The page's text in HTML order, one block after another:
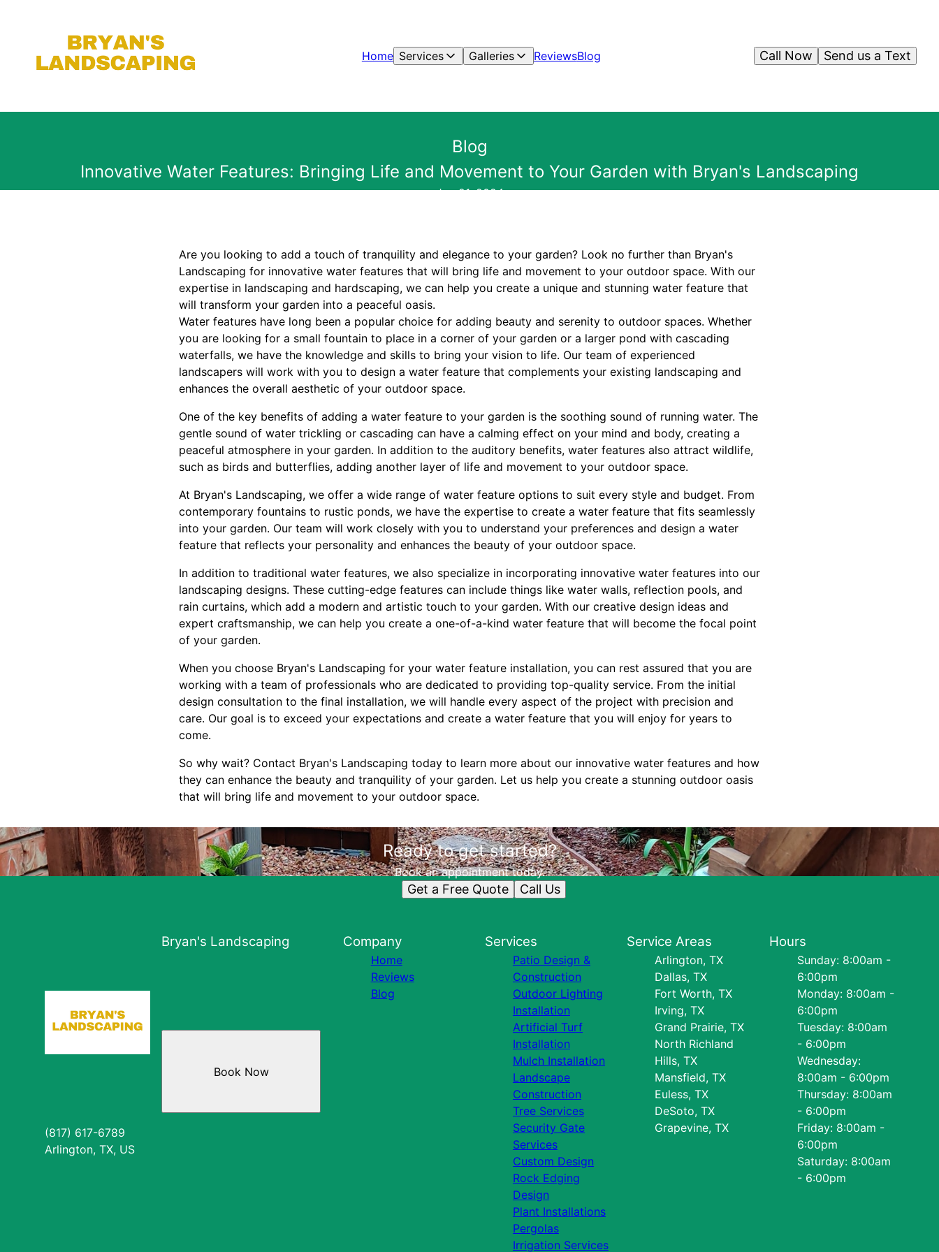
Home Services Galleries ReviewsBlog Send us a Text
Call Now
Blog
Innovative Water Features: Bringing Life and Movement to Your Garden with Bryan's Landscaping
Jun 21, 2024
Are you looking to add a touch of tranquility and elegance to your garden? Look no further than Bryan's
Landscaping for innovative water features that will bring life and movement to your outdoor space. With our
expertise in landscaping and hardscaping, we can help you create a unique and stunning water feature that
will transform your garden into a peaceful oasis.
Water features have long been a popular choice for adding beauty and serenity to outdoor spaces. Whether
you are looking for a small fountain to place in a corner of your garden or a larger pond with cascading
waterfalls, we have the knowledge and skills to bring your vision to life. Our team of experienced
landscapers will work with you to design a water feature that complements your existing landscaping and
enhances the overall aesthetic of your outdoor space.
One of the key benefits of adding a water feature to your garden is the soothing sound of running water. The
gentle sound of water trickling or cascading can have a calming effect on your mind and body, creating a
peaceful atmosphere in your garden. In addition to the auditory benefits, water features also attract wildlife,
such as birds and butterflies, adding another layer of life and movement to your outdoor space.
At Bryan's Landscaping, we offer a wide range of water feature options to suit every style and budget. From
contemporary fountains to rustic ponds, we have the expertise to create a water feature that fits seamlessly
into your garden. Our team will work closely with you to understand your preferences and design a water
feature that reflects your personality and enhances the beauty of your outdoor space.
In addition to traditional water features, we also specialize in incorporating innovative water features into our
landscaping designs. These cutting-edge features can include things like water walls, reflection pools, and
rain curtains, which add a modern and artistic touch to your garden. With our creative design ideas and
expert craftsmanship, we can help you create a one-of-a-kind water feature that will become the focal point
of your garden.
When you choose Bryan's Landscaping for your water feature installation, you can rest assured that you are
working with a team of professionals who are dedicated to providing top-quality service. From the initial
design consultation to the final installation, we will handle every aspect of the project with precision and
care. Our goal is to exceed your expectations and create a water feature that you will enjoy for years to
come.
So why wait? Contact Bryan's Landscaping today to learn more about our innovative water features and how
they can enhance the beauty and tranquility of your garden. Let us help you create a stunning outdoor oasis
that will bring life and movement to your outdoor space.
Ready to get started?
Book an appointment today.
Get a Free Quote Call Us
Bryan's Landscaping
(817) 617-6789
Arlington, TX, US
Book Now
Company
Home
Reviews
Blog
Services
Patio Design &
Construction
Outdoor Lighting
Installation
Artificial Turf
Installation
Mulch Installation
Landscape
Construction
Tree Services
Security Gate
Services
Custom Design
Rock Edging
Design
Plant Installations
Pergolas
Irrigation Services
Service Areas
Arlington, TX
Dallas, TX
Fort Worth, TX
Irving, TX
Grand Prairie, TX
North Richland
Hills, TX
Mansfield, TX
Euless, TX
DeSoto, TX
Grapevine, TX
Hours
Sunday: 8:00am -
6:00pm
Monday: 8:00am -
6:00pm
Tuesday: 8:00am
- 6:00pm
Wednesday:
8:00am - 6:00pm
Thursday: 8:00am
- 6:00pm
Friday: 8:00am -
6:00pm
Saturday: 8:00am
- 6:00pm